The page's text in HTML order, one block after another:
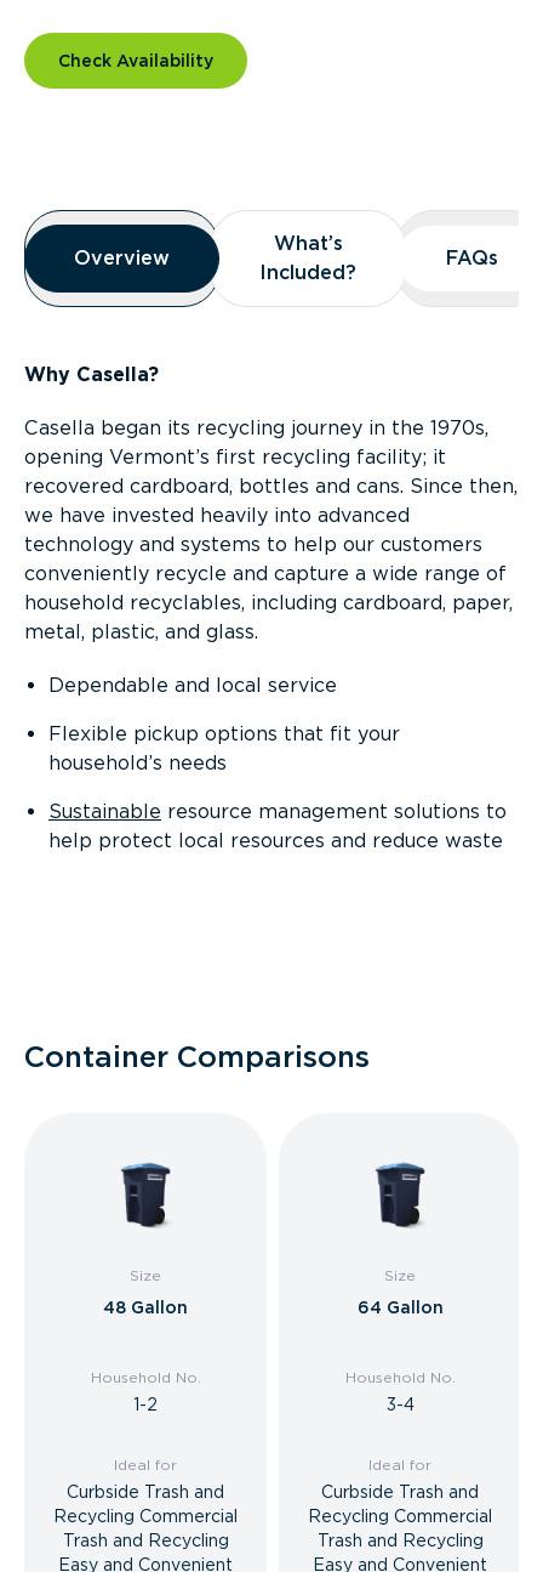
Check Availability
Overview
Overview
Overview
What’s
Included?
What’s
Included?
FAQs
FAQs
Why Casella?
Casella began its recycling journey in the 1970s,
opening Vermont’s first recycling facility; it
recovered cardboard, bottles and cans. Since then,
we have invested heavily into advanced
technology and systems to help our customers
conveniently recycle and capture a wide range of
household recyclables, including cardboard, paper,
metal, plastic, and glass.
Dependable and local service
Flexible pickup options that fit your
household’s needs
Sustainable resource management solutions to
help protect local resources and reduce waste
Container Comparisons
Size
48 Gallon
Household No.
1-2
Ideal for
Curbside Trash and
Recycling Commercial
Trash and Recycling
Easy and Convenient
Size
64 Gallon
Household No.
3-4
Ideal for
Curbside Trash and
Recycling Commercial
Trash and Recycling
Easy and Convenient